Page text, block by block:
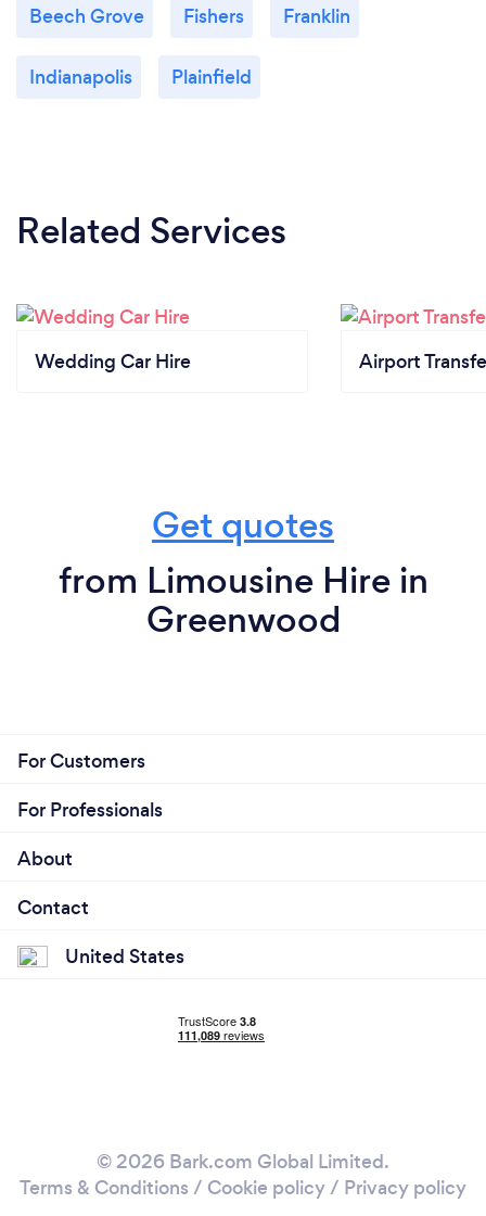
Beech Grove Fishers Franklin
Indianapolis Plainfield
Related Services
Wedding Car Hire Airport
Get quotes
from Limousine Hire in
Greenwood
For Customers
For Professionals
About
Contact
United States
© 2026 Bark.com Global Limited.
Terms & Conditions / Cookie policy/ Privacy policy